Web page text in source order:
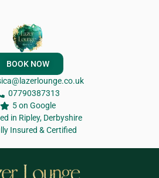
BOOK NOW
07790387313
5 on Google
in Ripley, Derbyshire
Insured & Certified